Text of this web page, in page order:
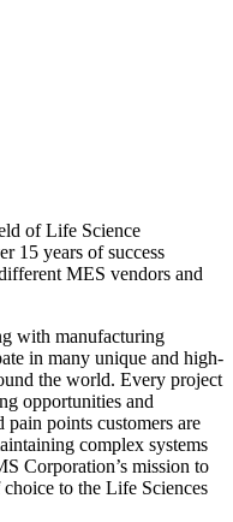
of Life Science
15 years of success
MES vendors and
with manufacturing
in many unique and high-
the world. Every project
opportunities and
points customers are
complex systems
Corporation’s mission to
to the Life Sciences